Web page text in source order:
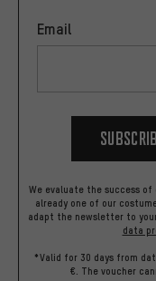
Email
We evaluate the success
already one of our
adapt the newsletter to
data
*Valid for 30 days from
€. The voucher